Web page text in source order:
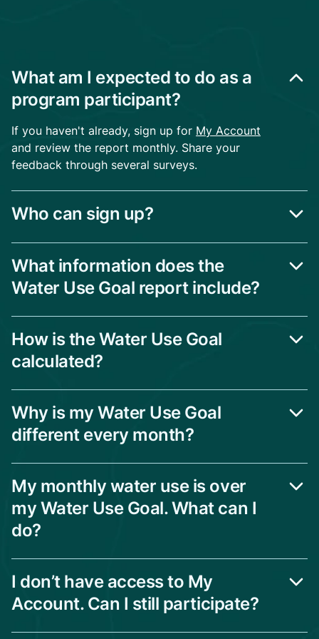
What am I expected to do as a
program participant?
If you haven't already, sign up for My Account
and review the report monthly. Share your
feedback through several surveys.
Who can sign up?
What information does the
Water Use Goal report include?
How is the Water Use Goal
calculated?
Why is my Water Use Goal
different every month?
My monthly water use is over
my Water Use Goal. What can I
do?
I don’t have access to My
Account. Can I still participate?